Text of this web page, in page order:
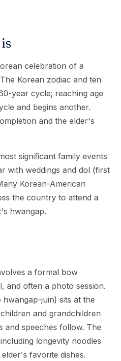
celebration of a
Korean zodiac and ten
year cycle; reaching age
and begins another.
and the elder's
significant family events
with weddings and dol (first
Korean-American
the country to attend a
hwangap.
a formal bow
and often a photo session.
juin) sits at the
and grandchildren
and speeches follow. The
longevity noodles
favorite dishes.